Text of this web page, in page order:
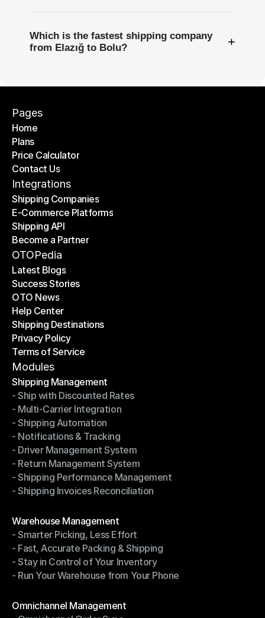
Which is the fastest shipping company
from Elazığ to Bolu?
+
Pages
Home
Home
Plans
Plans
Price Calculator
Price Calculator
Contact Us
Contact Us
Integrations
Shipping Companies
Shipping Companies
E-Commerce Platforms
E-Commerce Platforms
Shipping API
Shipping API
Become a Partner
Become a Partner
OTOPedia
Latest Blogs
Latest Blogs
Success Stories
Success Stories
OTO News
OTO News
Help Center
Help Center
Shipping Destinations
Shipping Destinations
Privacy Policy
Privacy Policy
Terms of Service
Terms of Service
Modules
Shipping Management
Shipping Management
- Ship with Discounted Rates
- Ship with Discounted Rates
- Multi-Carrier Integration
- Multi-Carrier Integration
- Shipping Automation
- Shipping Automation
- Notifications & Tracking
- Notifications & Tracking
- Driver Management System
- Driver Management System
- Return Management System
- Return Management System
- Shipping Performance Management
- Shipping Performance Management
- Shipping Invoices Reconciliation
Warehouse Management
Warehouse Management
- Smarter Picking, Less Effort
- Smarter Picking, Less Effort
- Fast, Accurate Packing & Shipping
- Fast, Accurate Packing & Shipping
- Stay in Control of Your Inventory
- Stay in Control of Your Inventory
- Run Your Warehouse from Your Phone
Omnichannel Management